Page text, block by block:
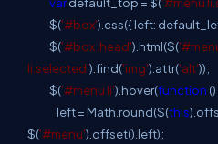
vardefault_top = $('#menu
$('#box').css({ left:
$('#box .head').html($(
li.selected').find('img').attr('alt'));
$('#menu li').hover(function
left = Math.round($(this
$('#menu').offset().left);